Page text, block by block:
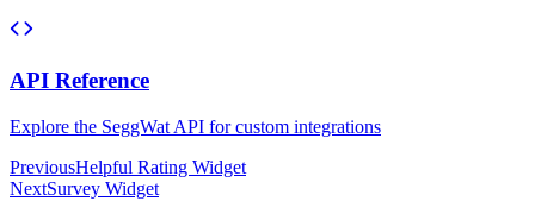
API Reference
Explore the SeggWat API for custom integrations
PreviousHelpful Rating Widget
NextSurvey Widget